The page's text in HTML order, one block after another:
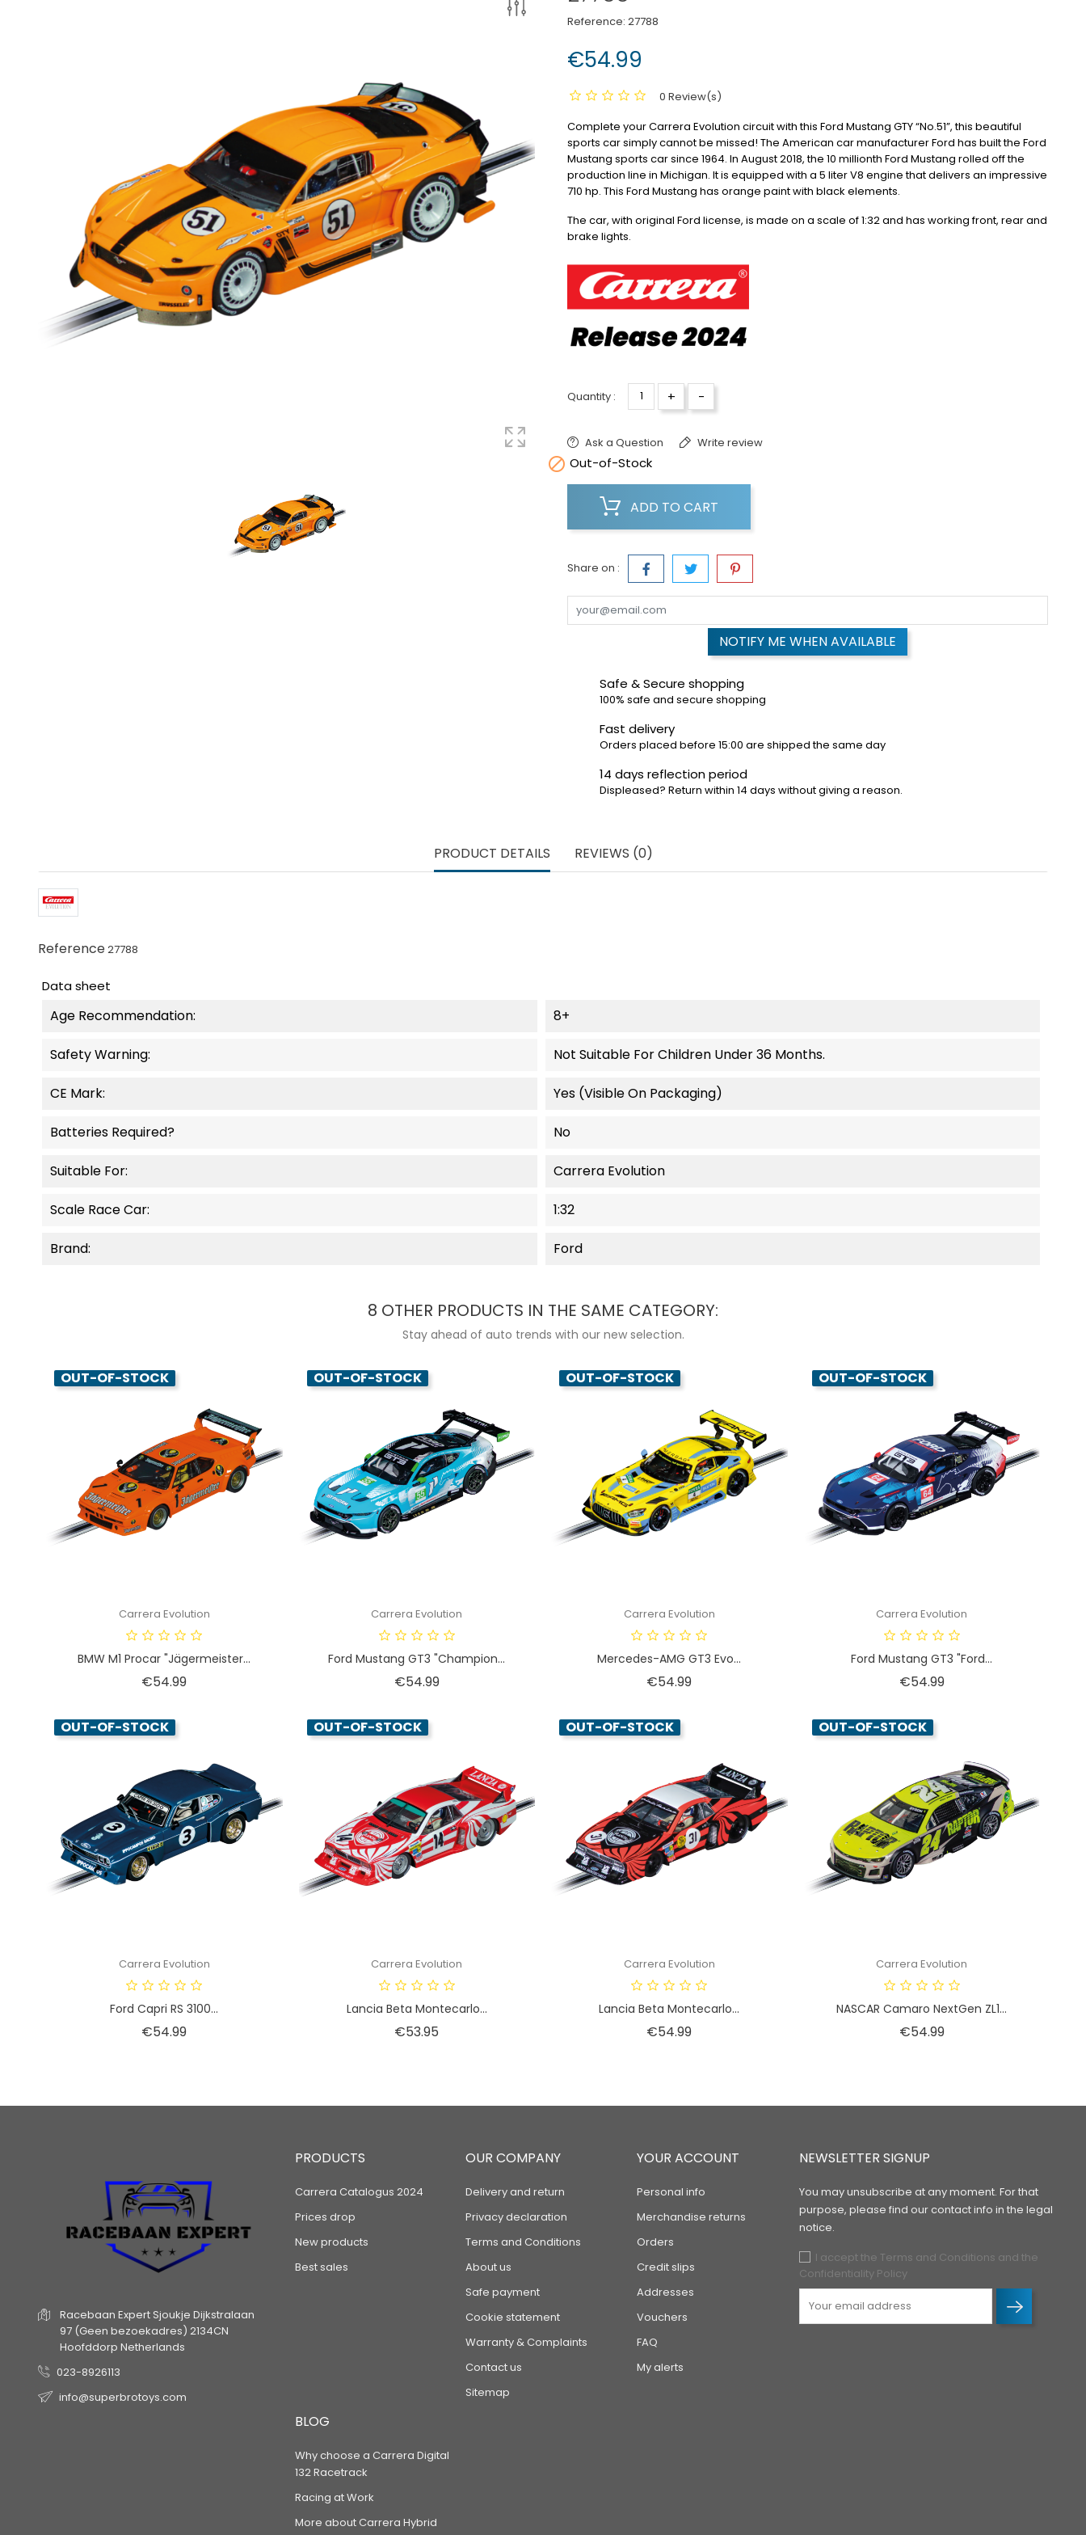
Reference: 27788
€54.99
0 Review(s)
Complete your Carrera Evolution circuit with this Ford Mustang GTY “No.51”, this beautiful
sports car simply cannot be missed! The American car manufacturer Ford has built the Ford
Mustang sports car since 1964. In August 2018, the 10 millionth Ford Mustang rolled off the
production line in Michigan. It is equipped with a 5 liter V8 engine that delivers an impressive
710 hp. This Ford Mustang has orange paint with black elements.
The car, with original Ford license, is made on a scale of 1:32 and has working front, rear and
brake lights.
Quantity : + -
Ask a Question Write review
 Out-of-Stock
ADD TO CART
Share on :
NOTIFY ME WHEN AVAILABLE
Safe & Secure shopping
100% safe and secure shopping
Fast delivery
Orders placed before 15:00 are shipped the same day
14 days reflection period
Displeased? Return within 14 days without giving a reason.
PRODUCT DETAILS REVIEWS (0)
Reference27788
Data sheet
Age Recommendation: 8+
Safety Warning: Not Suitable For Children Under 36 Months.
CE Mark: Yes (visible On Packaging)
Batteries Required? No
Suitable For: Carrera Evolution
Scale Race Car: 1:32
Brand: Ford
8 OTHER PRODUCTS IN THE SAME CATEGORY:
Stay ahead of auto trends with our new selection.
OUT-OF-STOCK
Carrera Evolution
BMW M1 Procar "Jägermeister...
€54.99Price
OUT-OF-STOCK
Carrera Evolution
Ford Mustang GT3 "Champion...
€54.99Price
OUT-OF-STOCK
Carrera Evolution
Mercedes-AMG GT3 Evo...
€54.99Price
OUT-OF-STOCK
Carrera Evolution
Ford Mustang GT3 "Ford...
€54.99Price
OUT-OF-STOCK
Carrera Evolution
Ford Capri RS 3100...
€54.99Price
OUT-OF-STOCK
Carrera Evolution
Lancia Beta Montecarlo...
€53.95
OUT-OF-STOCK
Carrera Evolution
Lancia Beta Montecarlo...
€54.99Price
OUT-OF-STOCK
Carrera Evolution
NASCAR Camaro NextGen ZL1...
€54.99Price
Racebaan Expert Sjoukje Dijkstralaan
97 (Geen bezoekadres) 2134CN
Hoofddorp Netherlands
023-8926113
info@superbrotoys.com
PRODUCTS
Carrera Catalogus 2024
Prices drop
New products
Best sales
OUR COMPANY
Delivery and return
Privacy declaration
Terms and Conditions
About us
Safe payment
Cookie statement
Warranty & Complaints
Contact us
Sitemap
BLOG
Why choose a Carrera Digital
132 Racetrack
Racing at Work
More about Carrera Hybrid
YOUR ACCOUNT
Personal info
Merchandise returns
Orders
Credit slips
Addresses
Vouchers
FAQ
My alerts
NEWSLETTER SIGNUP
You may unsubscribe at any moment. For that
purpose, please find our contact info in the legal
notice.
I accept the Terms and Conditions and the
Confidentiality Policy